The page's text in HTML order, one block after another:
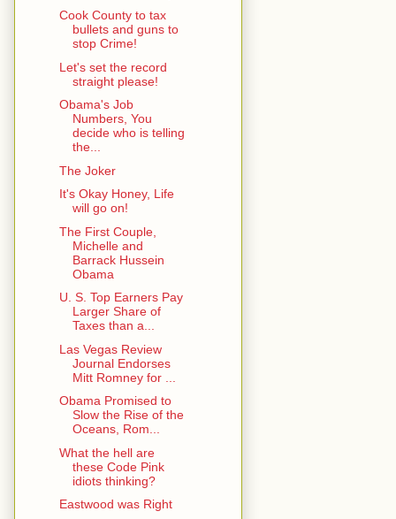
Cook County to tax
bullets and guns to
stop Crime!
Let's set the record
straight please!
Obama's Job
Numbers, You
decide who is telling
the...
The Joker
It's Okay Honey, Life
will go on!
The First Couple,
Michelle and
Barrack Hussein
Obama
U. S. Top Earners Pay
Larger Share of
Taxes than a...
Las Vegas Review
Journal Endorses
Mitt Romney for ...
Obama Promised to
Slow the Rise of the
Oceans, Rom...
What the hell are
these Code Pink
idiots thinking?
Eastwood was Right